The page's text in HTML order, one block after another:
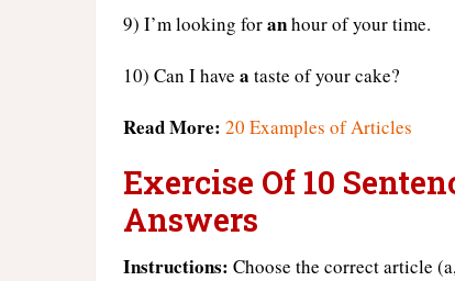
9) I’m looking foranhour of your time.
10) Can I have a taste of your cake?
Read More: 20 Examples of Articles
Exercise Of 10
Answers
Instructions: Choose the correct article